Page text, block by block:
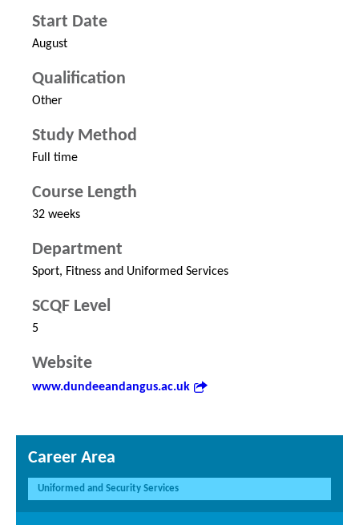
Start Date
August
Qualification
Other
Study Method
Full time
Course Length
32 weeks
Department
Sport, Fitness and Uniformed Services
SCQF Level
5
Website
www.dundeeandangus.ac.uk
Career Area
Uniformed and Security Services